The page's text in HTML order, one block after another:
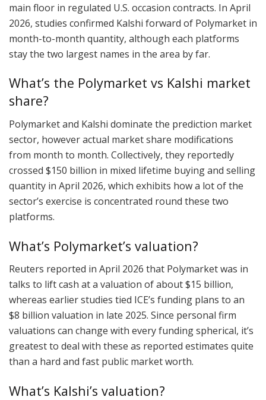
main floor in regulated U.S. occasion contracts. In April
2026, studies confirmed Kalshi forward of Polymarket in
month-to-month quantity, although each platforms
stay the two largest names in the area by far.
What’s the Polymarket vs Kalshi market
share?
Polymarket and Kalshi dominate the prediction market
sector, however actual market share modifications
from month to month. Collectively, they reportedly
crossed $150 billion in mixed lifetime buying and selling
quantity in April 2026, which exhibits how a lot of the
sector’s exercise is concentrated round these two
platforms.
What’s Polymarket’s valuation?
Reuters reported in April 2026 that Polymarket was in
talks to lift cash at a valuation of about $15 billion,
whereas earlier studies tied ICE’s funding plans to an
$8 billion valuation in late 2025. Since personal firm
valuations can change with every funding spherical, it’s
greatest to deal with these as reported estimates quite
than a hard and fast public market worth.
What’s Kalshi’s valuation?